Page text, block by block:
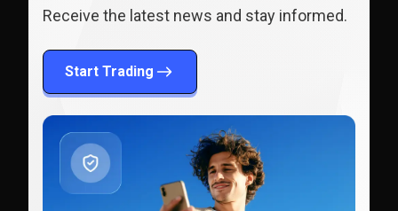
Receive the latest news and stay informed.
Start Trading